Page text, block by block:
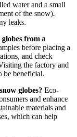
water and a small
of the snow).
leaks.
from a
before placing a
and check
the factory and
be beneficial.
globes? Eco-
and enhance
materials and
which can help